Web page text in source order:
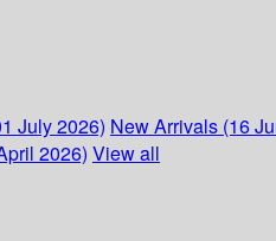
July 2026) New Arrivals (16
2026) View all